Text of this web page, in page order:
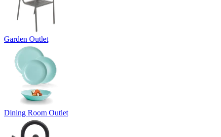
Garden Outlet
Dining Room Outlet